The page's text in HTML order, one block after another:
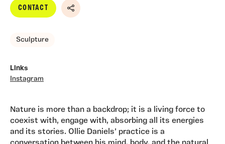
CONTACT
Share
Sculpture
Links
Instagram
Nature is more than a backdrop; it is a living force to
coexist with, engage with, absorbing all its energies
and its stories. Ollie Daniels’ practice is a